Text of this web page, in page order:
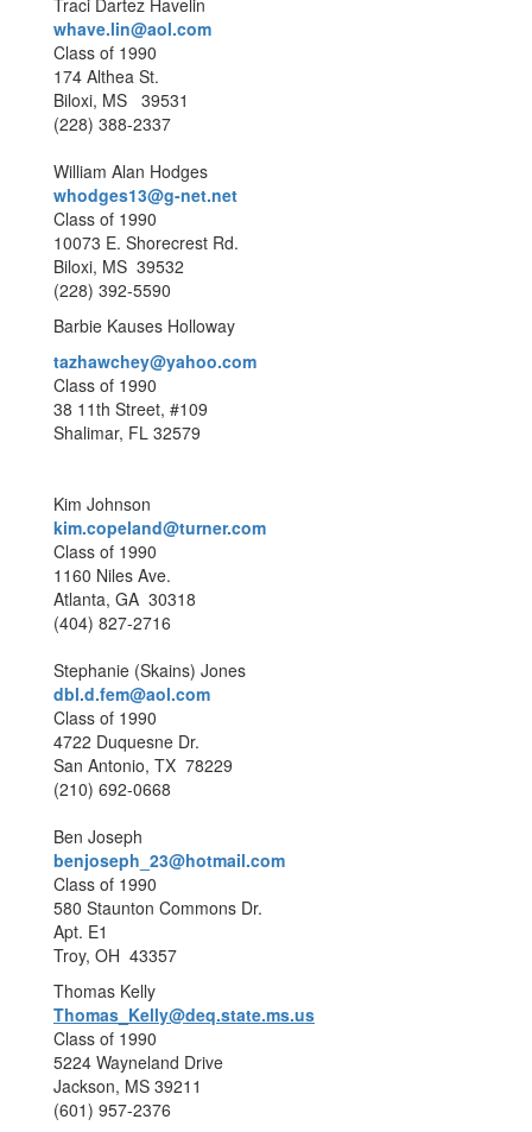
Traci Dartez Havelin
whave.lin@aol.com
Class of 1990
174 Althea St.
Biloxi, MS 39531
(228) 388-2337
William Alan Hodges
whodges13@g-net.net
Class of 1990
10073 E. Shorecrest Rd.
Biloxi, MS 39532
(228) 392-5590
Barbie Kauses Holloway
tazhawchey@yahoo.com
Class of 1990
38 11th Street, #109
Shalimar, FL 32579
Kim Johnson
kim.copeland@turner.com
Class of 1990
1160 Niles Ave.
Atlanta, GA 30318
(404) 827-2716
Stephanie (Skains) Jones
dbl.d.fem@aol.com
Class of 1990
4722 Duquesne Dr.
San Antonio, TX 78229
(210) 692-0668
Ben Joseph
benjoseph_23@hotmail.com
Class of 1990
580 Staunton Commons Dr.
Apt. E1
Troy, OH 43357
Thomas Kelly
Thomas_Kelly@deq.state.ms.us
Class of 1990
5224 Wayneland Drive
Jackson, MS 39211
(601) 957-2376